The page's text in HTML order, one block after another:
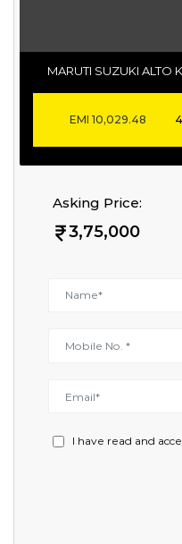
MARUTI SUZUKI ALTO
EMI10,029.48
Asking Price:
3,75,000
I have read and